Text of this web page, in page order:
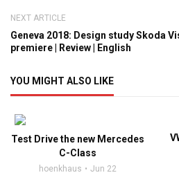
NEXT ARTICLE
Geneva 2018: Design study Skoda
premiere | Review | English
YOU MIGHT ALSO LIKE
Test Drive the new Mercedes
C-Class
hoenkhaus Jun 22